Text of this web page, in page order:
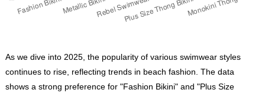
As we dive into 2025, the popularity of various swimwear styles
continues to rise, reflecting trends in beach fashion. The data
shows a strong preference for "Fashion Bikini" and "Plus Size